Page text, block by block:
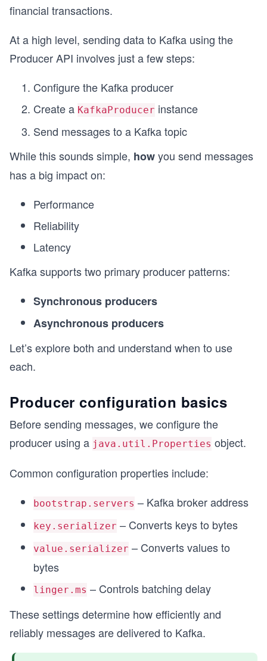
financial transactions.
At a high level, sending data to Kafka using the
Producer API involves just a few steps:
Configure the Kafka producer
Create a KafkaProducer instance
Send messages to a Kafka topic
While this sounds simple, howyou send messages
has a big impact on:
Performance
Reliability
Latency
Kafka supports two primary producer patterns:
Synchronous producers
Asynchronous producers
Let’s explore both and understand when to use
each.
Producer configuration basics
Before sending messages, we configure the
producer using a java.util.Properties object.
Common configuration properties include:
bootstrap.servers – Kafka broker address
key.serializer – Converts keys to bytes
value.serializer – Converts values to
bytes
linger.ms – Controls batching delay
These settings determine how efficiently and
reliably messages are delivered to Kafka.